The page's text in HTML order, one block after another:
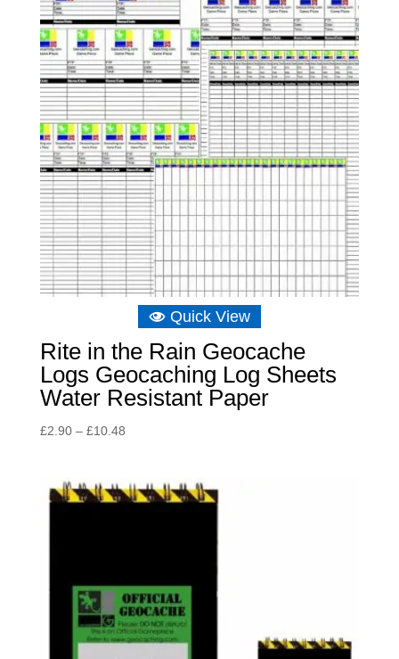
Quick View
Rite in the Rain Geocache
Logs Geocaching Log Sheets
Water Resistant Paper
£2.90 – £10.48Price
through